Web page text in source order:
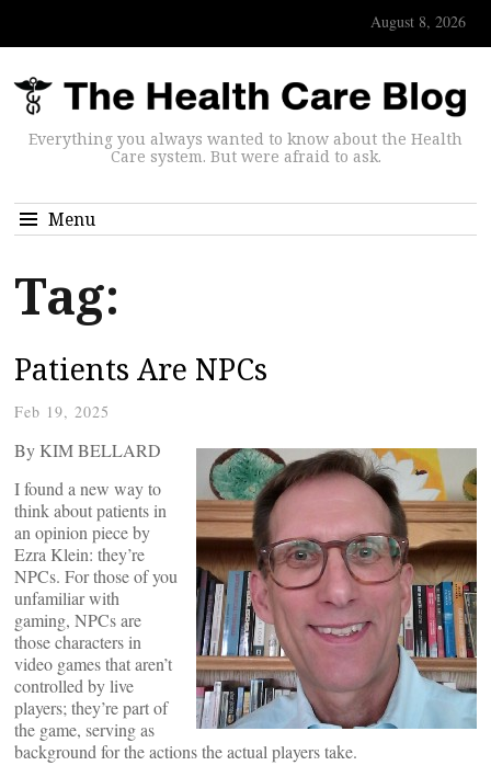
August 8, 2026
Everything you always wanted to know about the Health
Care system. But were afraid to ask.
Menu
Tag:
Patients Are NPCs
Feb 19, 2025
By KIM BELLARD
I found a new way to
think about patients in
an opinion piece by
Ezra Klein: they’re
NPCs. For those of you
unfamiliar with
gaming, NPCs are
those characters in
video games that aren’t
controlled by live
players; they’re part of
the game, serving as
background for the actions the actual players take.